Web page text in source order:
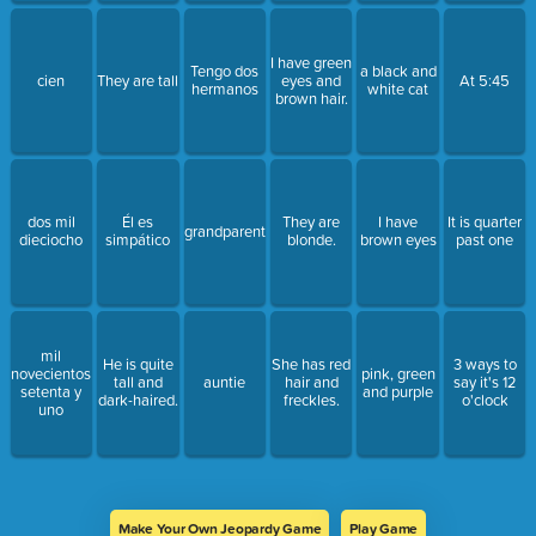
cien
dos mil
dieciocho
mil
novecientos
setenta y
uno
They are tall
Él es
simpático
He is quite
tall and
dark-haired.
Tengo dos
hermanos
grandparents
auntie
I have green
eyes and
brown hair.
They are
blonde.
She has red
hair and
freckles.
a black and
white cat
I have
brown eyes
pink, green
and purple
At 5:45
It is quarter
past one
3 ways to
say it's 12
o'clock
Make Your Own Jeopardy Game Play Game